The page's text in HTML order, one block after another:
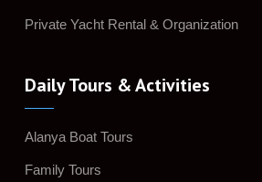
Private Yacht Rental & Organization
Daily Tours & Activities
Alanya Boat Tours
Family Tours